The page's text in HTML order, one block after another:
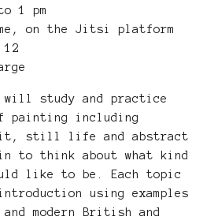
1 pm
on the Jitsi platform
will study and practice
painting including
still life and abstract
to think about what kind
like to be. Each topic
using examples
and modern British and